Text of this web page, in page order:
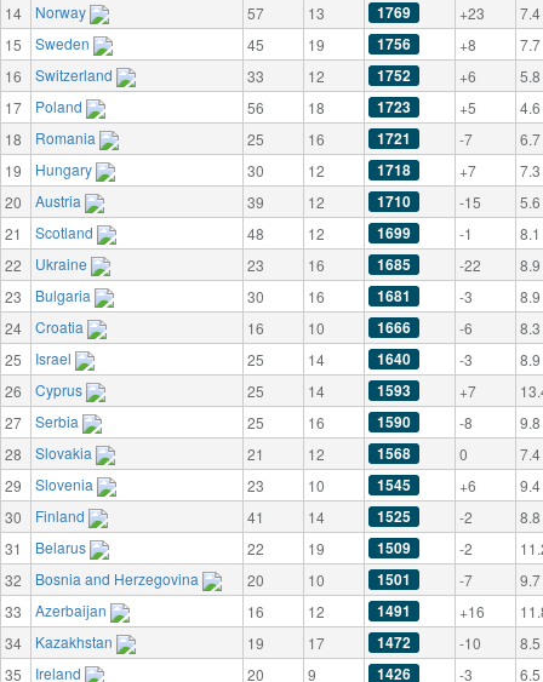
14
Norway 57 13 1769 +23
7.4
15
Sweden 45 19 1756 +8
7.7
16
Switzerland 33 12 1752 +6
5.8
17
Poland 56 18 1723 +5
4.6
18
Romania 25 16 1721 -7
6.7
19
Hungary 30 12 1718 +7
7.3
20
Austria 39 12 1710 -15
5.6
21
Scotland 48 12 1699 -1
8.1
22
Ukraine 23 16 1685 -22
8.9
23
Bulgaria 30 16 1681 -3
8.9
24
Croatia 16 10 1666 -6
8.3
25
Israel 25 14 1640 -3
8.9
26
Cyprus 25 14 1593 +7
27
Serbia 25 16 1590 -8
9.8
28
Slovakia 21 12 1568 0
7.4
29
Slovenia 23 10 1545 +6
9.4
30
Finland 41 14 1525 -2
8.8
31
Belarus 22 19 1509 -2
32
Bosnia and Herzegovina 20 10 1501 -7
9.7
33
Azerbaijan 16 12 1491 +16
34
Kazakhstan 19 17 1472 -10
8.5
35
Ireland 20 9 1426 -3
6.5